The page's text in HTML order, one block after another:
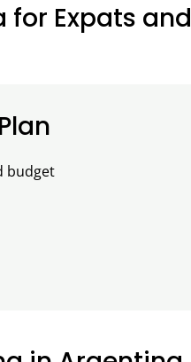
for Expats and
budget